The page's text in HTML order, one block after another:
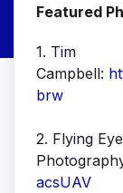
Featured
1. Tim
Campbell:
brw
2. Flying Eye
acsUAV